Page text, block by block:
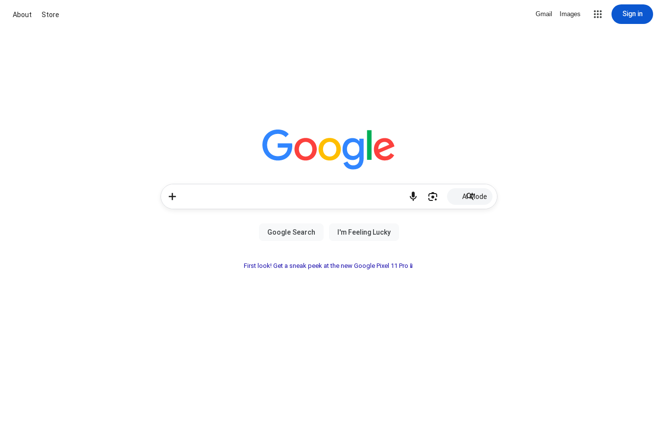
About Store Gmail Images Sign in
AI Mode
First look! Get a sneak peek at the new Google Pixel 11 Pro📱